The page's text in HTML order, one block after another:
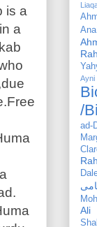
is a
a
Ayni
/
ad-
Ali